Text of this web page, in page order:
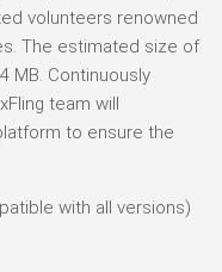
volunteers renowned
The estimated size of
MB. Continuously
team will
to ensure the
with all versions)